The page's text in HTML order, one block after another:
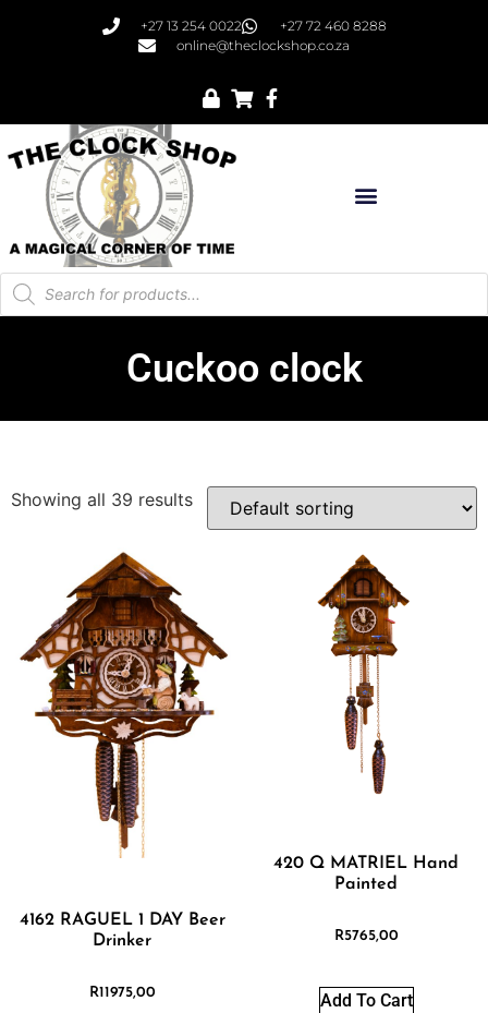
+27 13 254 0022
+27 72 460 8288
online@theclockshop.co.za
Cuckoo clock
Showing all 39 results
4162 RAGUEL 1 DAY Beer
Drinker
R11975,00
420 Q MATRIEL Hand
Painted
R5765,00
Add To Cart